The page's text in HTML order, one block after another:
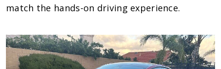
match the hands-on driving experience.